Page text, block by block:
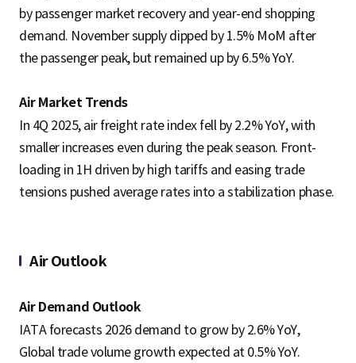
by passenger market recovery and year-end shopping
demand. November supply dipped by 1.5% MoM after
the passenger peak, but remained up by 6.5% YoY.
Air Market Trends
In 4Q 2025, air freight rate index fell by 2.2% YoY, with
smaller increases even during the peak season. Front-
loading in 1H driven by high tariffs and easing trade
tensions pushed average rates into a stabilization phase.
Air Outlook
Air Demand Outlook
IATA forecasts 2026 demand to grow by 2.6% YoY,
Global trade volume growth expected at 0.5% YoY.